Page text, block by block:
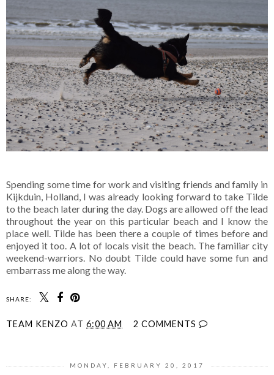
Spending some time for work and visiting friends and family in
Kijkduin, Holland, I was already looking forward to take Tilde
to the beach later during the day. Dogs are allowed off the lead
throughout the year on this particular beach and I know the
place well. Tilde has been there a couple of times before and
enjoyed it too. A lot of locals visit the beach. The familiar city
weekend-warriors. No doubt Tilde could have some fun and
embarrass me along the way.
SHARE:
TEAM KENZO AT 6:00 AM 2 COMMENTS
MONDAY, FEBRUARY 20, 2017